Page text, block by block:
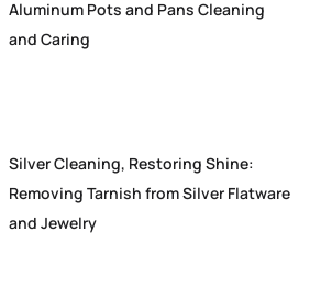
Aluminum Pots and Pans Cleaning
and Caring
Silver Cleaning, Restoring Shine:
Removing Tarnish from Silver Flatware
and Jewelry